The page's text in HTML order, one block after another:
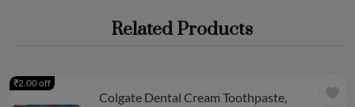
Related Products
Colgate Dental Cream Toothpaste,
₹2.00 off
favorite